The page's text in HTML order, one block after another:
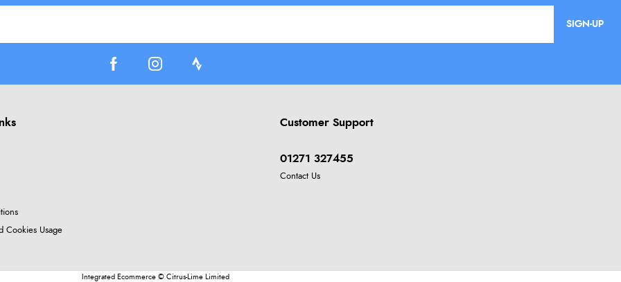
SIGN-UP
Cookies Usage
Customer Support
01271 327455
Contact Us
Integrated Ecommerce © Citrus-Lime Limited